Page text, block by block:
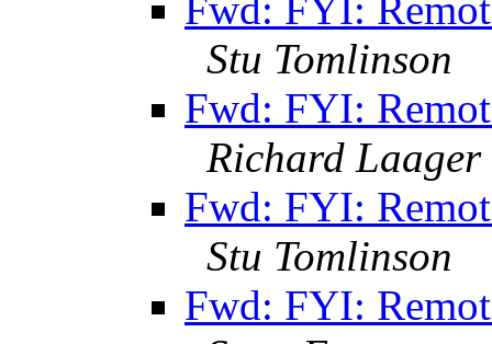
Fwd: FYI:
Stu Tomlinson
Fwd: FYI:
Richard Laager
Fwd: FYI:
Stu Tomlinson
Fwd: FYI: